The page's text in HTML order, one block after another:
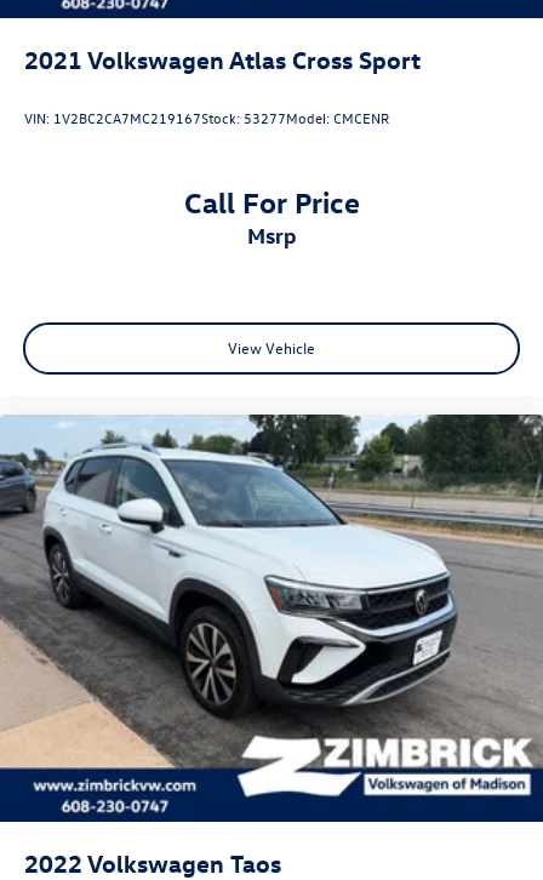
2021 Volkswagen Atlas Cross Sport
VIN: 1V2BC2CA7MC219167Stock: 53277Model:CMCENR
Call For Price
msrp
View Vehicle
2022 Volkswagen Taos